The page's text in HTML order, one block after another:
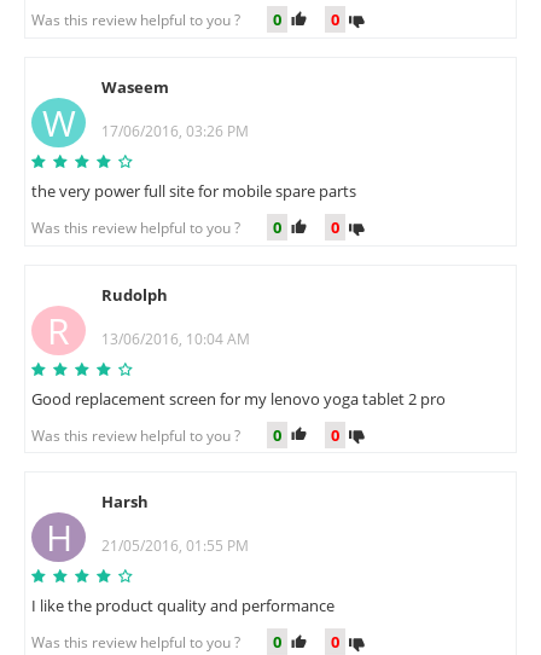
Was this review helpful to you ? 0 0
W
Waseem
17/06/2016, 03:26 PM
the very power full site for mobile spare parts
Was this review helpful to you ? 0 0
R
Rudolph
13/06/2016, 10:04 AM
Good replacement screen for my lenovo yoga tablet 2 pro
Was this review helpful to you ? 0 0
H
Harsh
21/05/2016, 01:55 PM
I like the product quality and performance
Was this review helpful to you ? 0 0